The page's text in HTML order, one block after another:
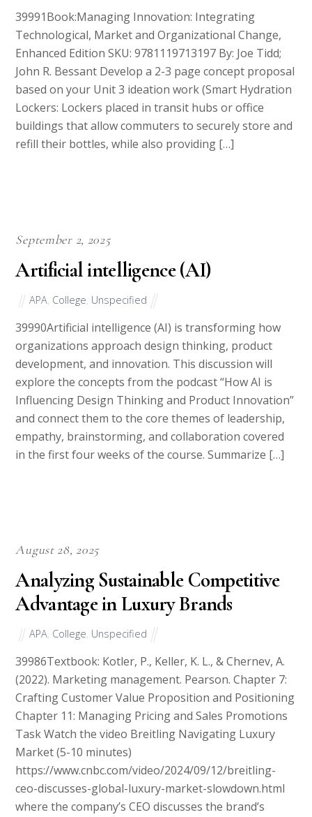
39991Book:Managing Innovation: Integrating
Technological, Market and Organizational Change,
Enhanced Edition SKU: 9781119713197 By: Joe Tidd;
John R. Bessant Develop a 2-3 page concept proposal
based on your Unit 3 ideation work (Smart Hydration
Lockers: Lockers placed in transit hubs or office
buildings that allow commuters to securely store and
refill their bottles, while also providing […]
September 2, 2025
Artificial intelligence (AI)
APA, College, Unspecified
39990Artificial intelligence (AI) is transforming how
organizations approach design thinking, product
development, and innovation. This discussion will
explore the concepts from the podcast “How AI is
Influencing Design Thinking and Product Innovation”
and connect them to the core themes of leadership,
empathy, brainstorming, and collaboration covered
in the first four weeks of the course. Summarize […]
August 28, 2025
Analyzing Sustainable Competitive
Advantage in Luxury Brands
APA, College, Unspecified
39986Textbook: Kotler, P., Keller, K. L., & Chernev, A.
(2022). Marketing management. Pearson. Chapter 7:
Crafting Customer Value Proposition and Positioning
Chapter 11: Managing Pricing and Sales Promotions
Task Watch the video Breitling Navigating Luxury
Market (5-10 minutes)
https://www.cnbc.com/video/2024/09/12/breitling-
ceo-discusses-global-luxury-market-slowdown.html
where the company’s CEO discusses the brand’s